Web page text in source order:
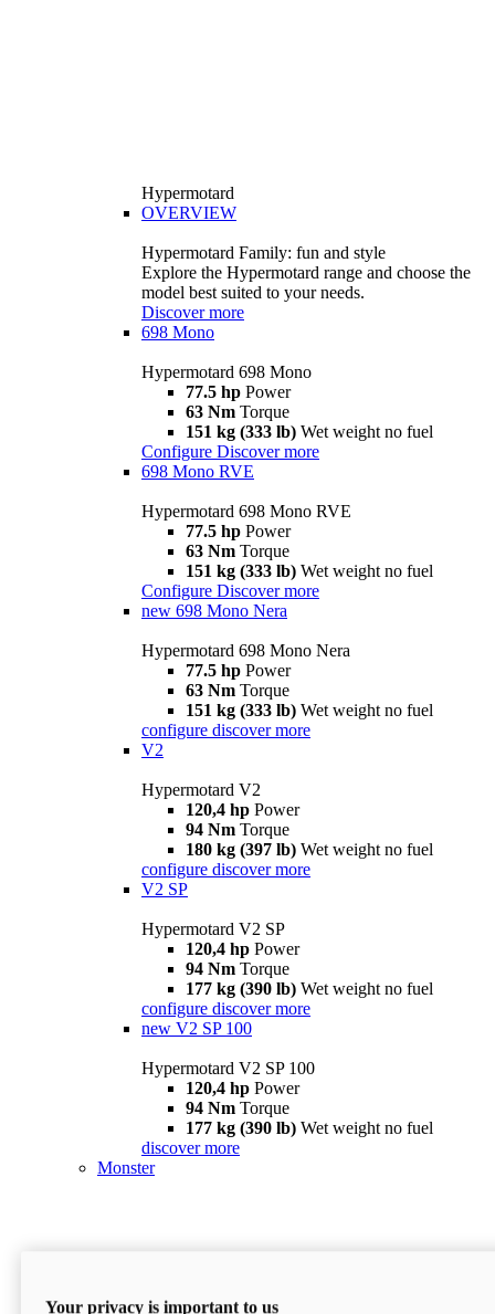
Hypermotard
OVERVIEW
Hypermotard Family: fun and style
Explore the Hypermotard range and choose the
model best suited to your needs.
Discover more
698 Mono
Hypermotard 698 Mono
77.5 hp Power
63 Nm Torque
151 kg (333 lb) Wet weight no fuel
Configure Discover more
698 Mono RVE
Hypermotard 698 Mono RVE
77.5 hp Power
63 Nm Torque
151 kg (333 lb) Wet weight no fuel
Configure Discover more
new 698 Mono Nera
Hypermotard 698 Mono Nera
77.5 hp Power
63 Nm Torque
151 kg (333 lb) Wet weight no fuel
configure discover more
V2
Hypermotard V2
120,4 hp Power
94 Nm Torque
180 kg (397 lb) Wet weight no fuel
configure discover more
V2 SP
Hypermotard V2 SP
120,4 hp Power
94 Nm Torque
177 kg (390 lb) Wet weight no fuel
configure discover more
new V2 SP 100
Hypermotard V2 SP 100
120,4 hp Power
94 Nm Torque
177 kg (390 lb) Wet weight no fuel
discover more
Monster
Your privacy is important to us